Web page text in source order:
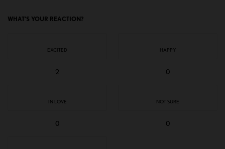
WHAT'S YOUR REACTION?
EXCITED
2
HAPPY
0
IN LOVE
0
NOT SURE
0